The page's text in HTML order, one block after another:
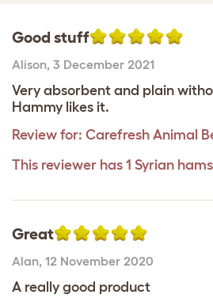
Good stuff
Alison, 3 December 2021
Very absorbent and plain
Hammy likes it.
Review for: Carefresh Animal
This reviewer has 1 Syrian
Great
Alan, 12 November 2020
A really good product